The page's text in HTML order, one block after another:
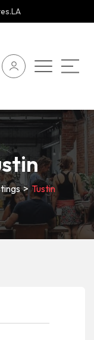
>Tustin